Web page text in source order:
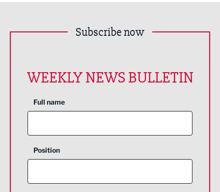
Subscribe now
WEEKLY NEWS BULLETIN
Full name
Position